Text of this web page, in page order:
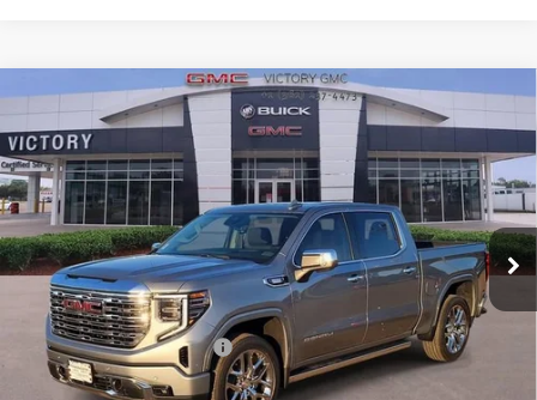
NEW 2026GMC SIERRA 1500DENALI
Price Drop
VIN: 3GTUUGE8XTG219352 Stock: G219352 Model:TK10543
In Stock Ext. Int.
$8,772
SAVINGS
$72,978
VICTORY GMC PRICE
Less
MSRP:
$81,525
Price reduction below MSRP:
-$6,522
Victory GMC Price
Compare Vehicle